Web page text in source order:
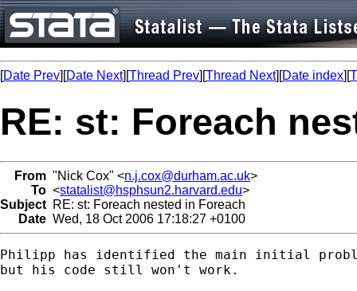
[Date Prev][Date Next][Thread Prev][Thread Next][Date index][
RE: st: Foreach
From "Nick Cox" <n.j.cox@durham.ac.uk>
To <statalist@hsphsun2.harvard.edu>
Subject RE: st: Foreach nested in Foreach
Date Wed, 18 Oct 2006 17:18:27 +0100
Philipp has identified the main initial
but his code still won't work.